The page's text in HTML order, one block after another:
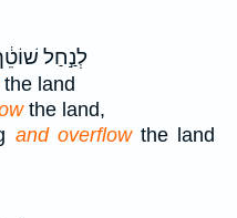
לְנַ֣חַל
the land
the land,
and overflowthe land